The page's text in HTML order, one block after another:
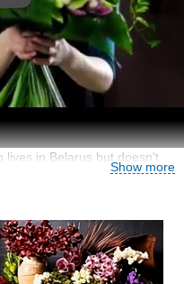
lives in Belarus but doesn't
It is very simple – use BY-
a Ukrainian florist:send
Show more